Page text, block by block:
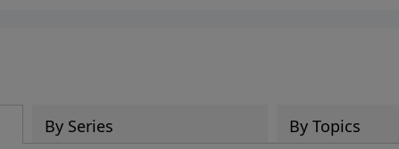
By Series By Topics